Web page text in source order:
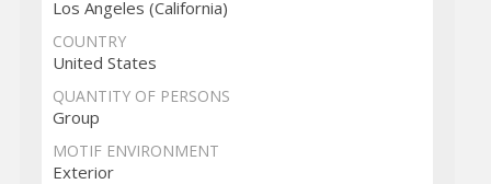
Los Angeles (California)
COUNTRY
United States
QUANTITY OF PERSONS
Group
MOTIF ENVIRONMENT
Exterior